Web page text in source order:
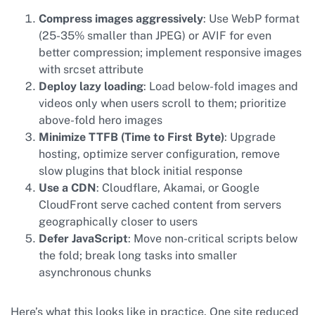
Compress images aggressively: Use WebP format
(25-35% smaller than JPEG) or AVIF for even
better compression; implement responsive images
with srcset attribute
Deploy lazy loading: Load below-fold images and
videos only when users scroll to them; prioritize
above-fold hero images
Minimize TTFB (Time to First Byte): Upgrade
hosting, optimize server configuration, remove
slow plugins that block initial response
Use a CDN: Cloudflare, Akamai, or Google
CloudFront serve cached content from servers
geographically closer to users
Defer JavaScript: Move non-critical scripts below
the fold; break long tasks into smaller
asynchronous chunks
Here’s what this looks like in practice. One site reduced